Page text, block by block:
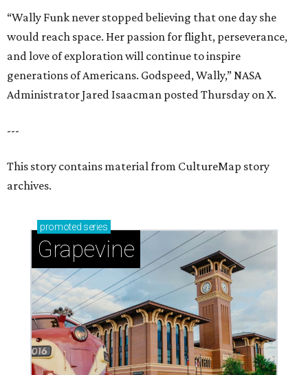
“Wally Funk never stopped believing that one day she
would reach space. Her passion for flight, perseverance,
and love of exploration will continue to inspire
generations of Americans. Godspeed, Wally,” NASA
Administrator Jared Isaacman posted Thursday on X.
---
This story contains material from CultureMap story
archives.
promoted series
Grapevine